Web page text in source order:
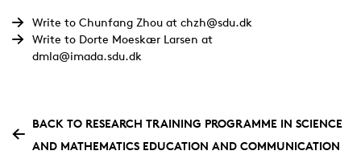
Write to Chunfang Zhou at chzh@sdu.dk
Write to Dorte Moeskær Larsen at
dmla@imada.sdu.dk
BACK TO RESEARCH TRAINING PROGRAMME IN SCIENCE
AND MATHEMATICS EDUCATION AND COMMUNICATION